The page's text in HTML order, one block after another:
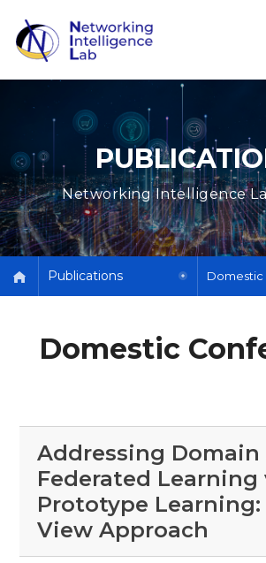
Networking Intelligence
Publications
Domestic
Addressing
Federated Learning
Prototype
View Approach